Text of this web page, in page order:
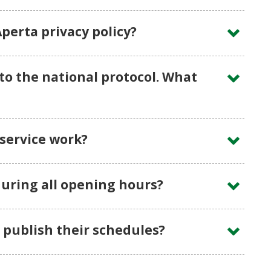
privacy policy?
the national protocol. What
work?
all opening hours?
their schedules?